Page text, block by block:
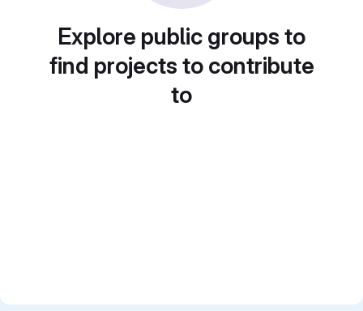
Explore public groups to
find projects to contribute
to